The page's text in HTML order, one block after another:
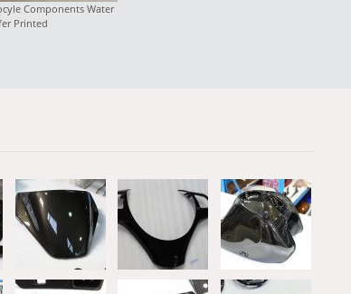
Components Water
Printed